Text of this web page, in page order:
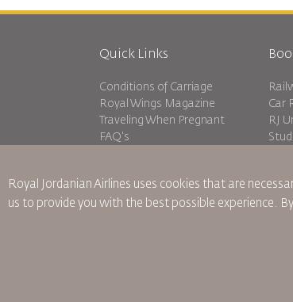
Quick Links
Conditions of Carriage
Royal Wings Magazine
Traveling When Pregnant
FAQ's
Accessibility Plan and Feedback
Process
Car
RJ
Royal Jordanian Airlines uses cookies that are
us to provide you with the best possible experience.